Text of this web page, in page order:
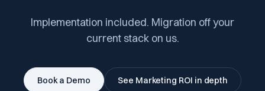
Implementation included. Migration off your
current stack on us.
Book a Demo See Marketing ROI in depth